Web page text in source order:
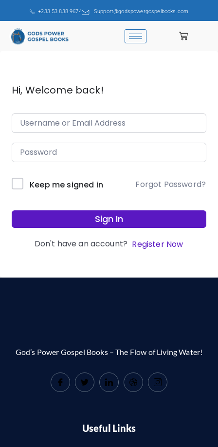
+233 53 838 9674 Support@godspowergospelbooks.com
Hi, Welcome back!
Keep me signed in Forgot Password?
Sign In
Don't have an account? Register Now
God’s Power Gospel Books – The Flow of Living Water!
Useful Links